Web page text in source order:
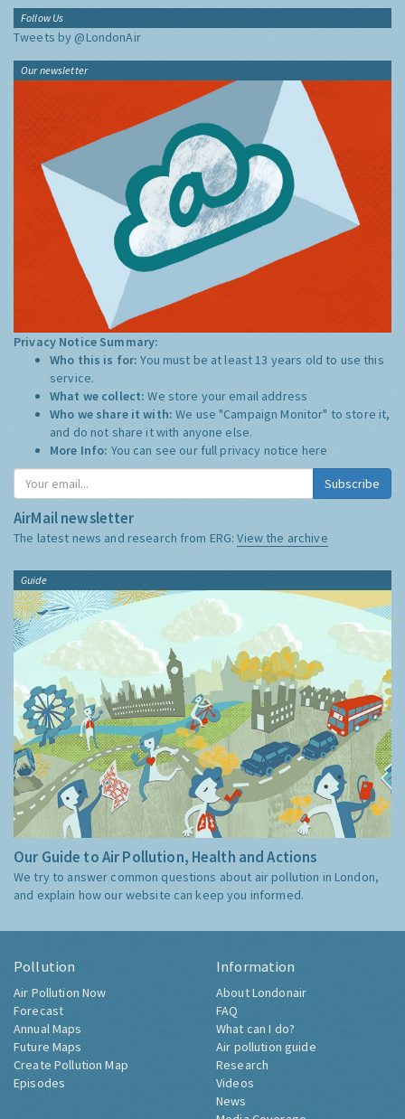
Follow Us
Tweets by @LondonAir
Our newsletter
Privacy Notice Summary:
Who this is for:You must be at least 13 years old to use this
service.
What we collect:We store your email address
Who we share it with:We use "Campaign Monitor" to store it,
and do not share it with anyone else.
More Info: You can see our full privacy notice here
Subscribe
AirMail newsletter
The latest news and research from ERG:View the archive
Guide
Our Guide to Air Pollution, Health and Actions
We try to answer common questions about air pollution in London,
and explain how our website can keep you informed.
Pollution
Air Pollution Now
Forecast
Annual Maps
Future Maps
Create Pollution Map
Episodes
Information
About Londonair
FAQ
What can I do?
Air pollution guide
Research
Videos
News